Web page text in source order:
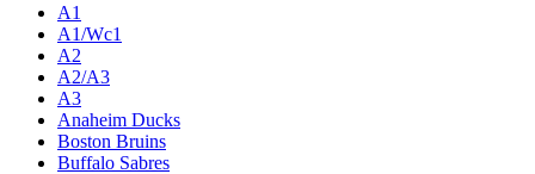
A1
A1/Wc1
A2
A2/A3
A3
Anaheim Ducks
Boston Bruins
Buffalo Sabres